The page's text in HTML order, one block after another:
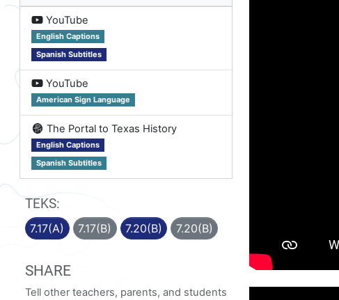
onYouTube
English Captions
Spanish Subtitles
onYouTube
American Sign Language
on The Portal to Texas History
English Captions
Spanish Subtitles
TEKS:
7.17(A) 7.17(B) 7.20(B) 7.20(B)
SHARE
Tell other teachers, parents, and students